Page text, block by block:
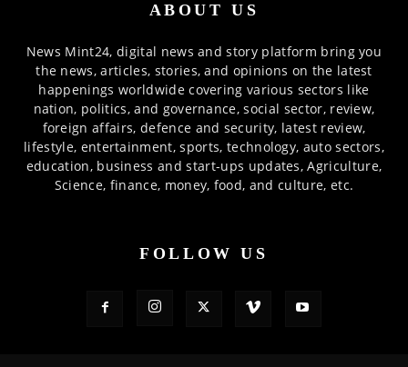
ABOUT US
News Mint24, digital news and story platform bring you
the news, articles, stories, and opinions on the latest
happenings worldwide covering various sectors like
nation, politics, and governance, social sector, review,
foreign affairs, defence and security, latest review,
lifestyle, entertainment, sports, technology, auto sectors,
education, business and start-ups updates, Agriculture,
Science, finance, money, food, and culture, etc.
FOLLOW US